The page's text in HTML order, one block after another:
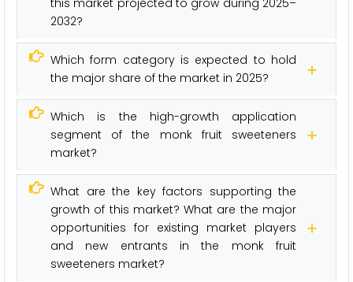
2032?
Which form category is expected to hold
the major share of the market in 2025?
Which is the high-growth application
segment of the monk fruit sweeteners
market?
What are the key factors supporting the
growth of this market? What are the major
opportunities for existing market players
and new entrants in the monk fruit
sweeteners market?